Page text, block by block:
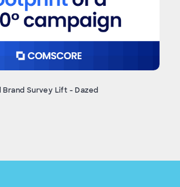
Brand Survey Lift - Dazed